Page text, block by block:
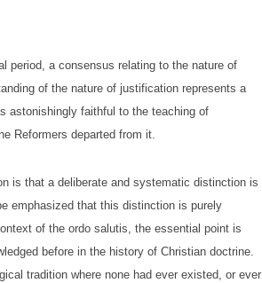
period, a consensus relating to the nature of
of the nature of justification represents a
astonishingly faithful to the teaching of
Reformers departed from it.
is that a deliberate and systematic distinction is
emphasized that this distinction is purely
of the ordo salutis, the essential point is
before in the history of Christian doctrine.
tradition where none had ever existed, or ever